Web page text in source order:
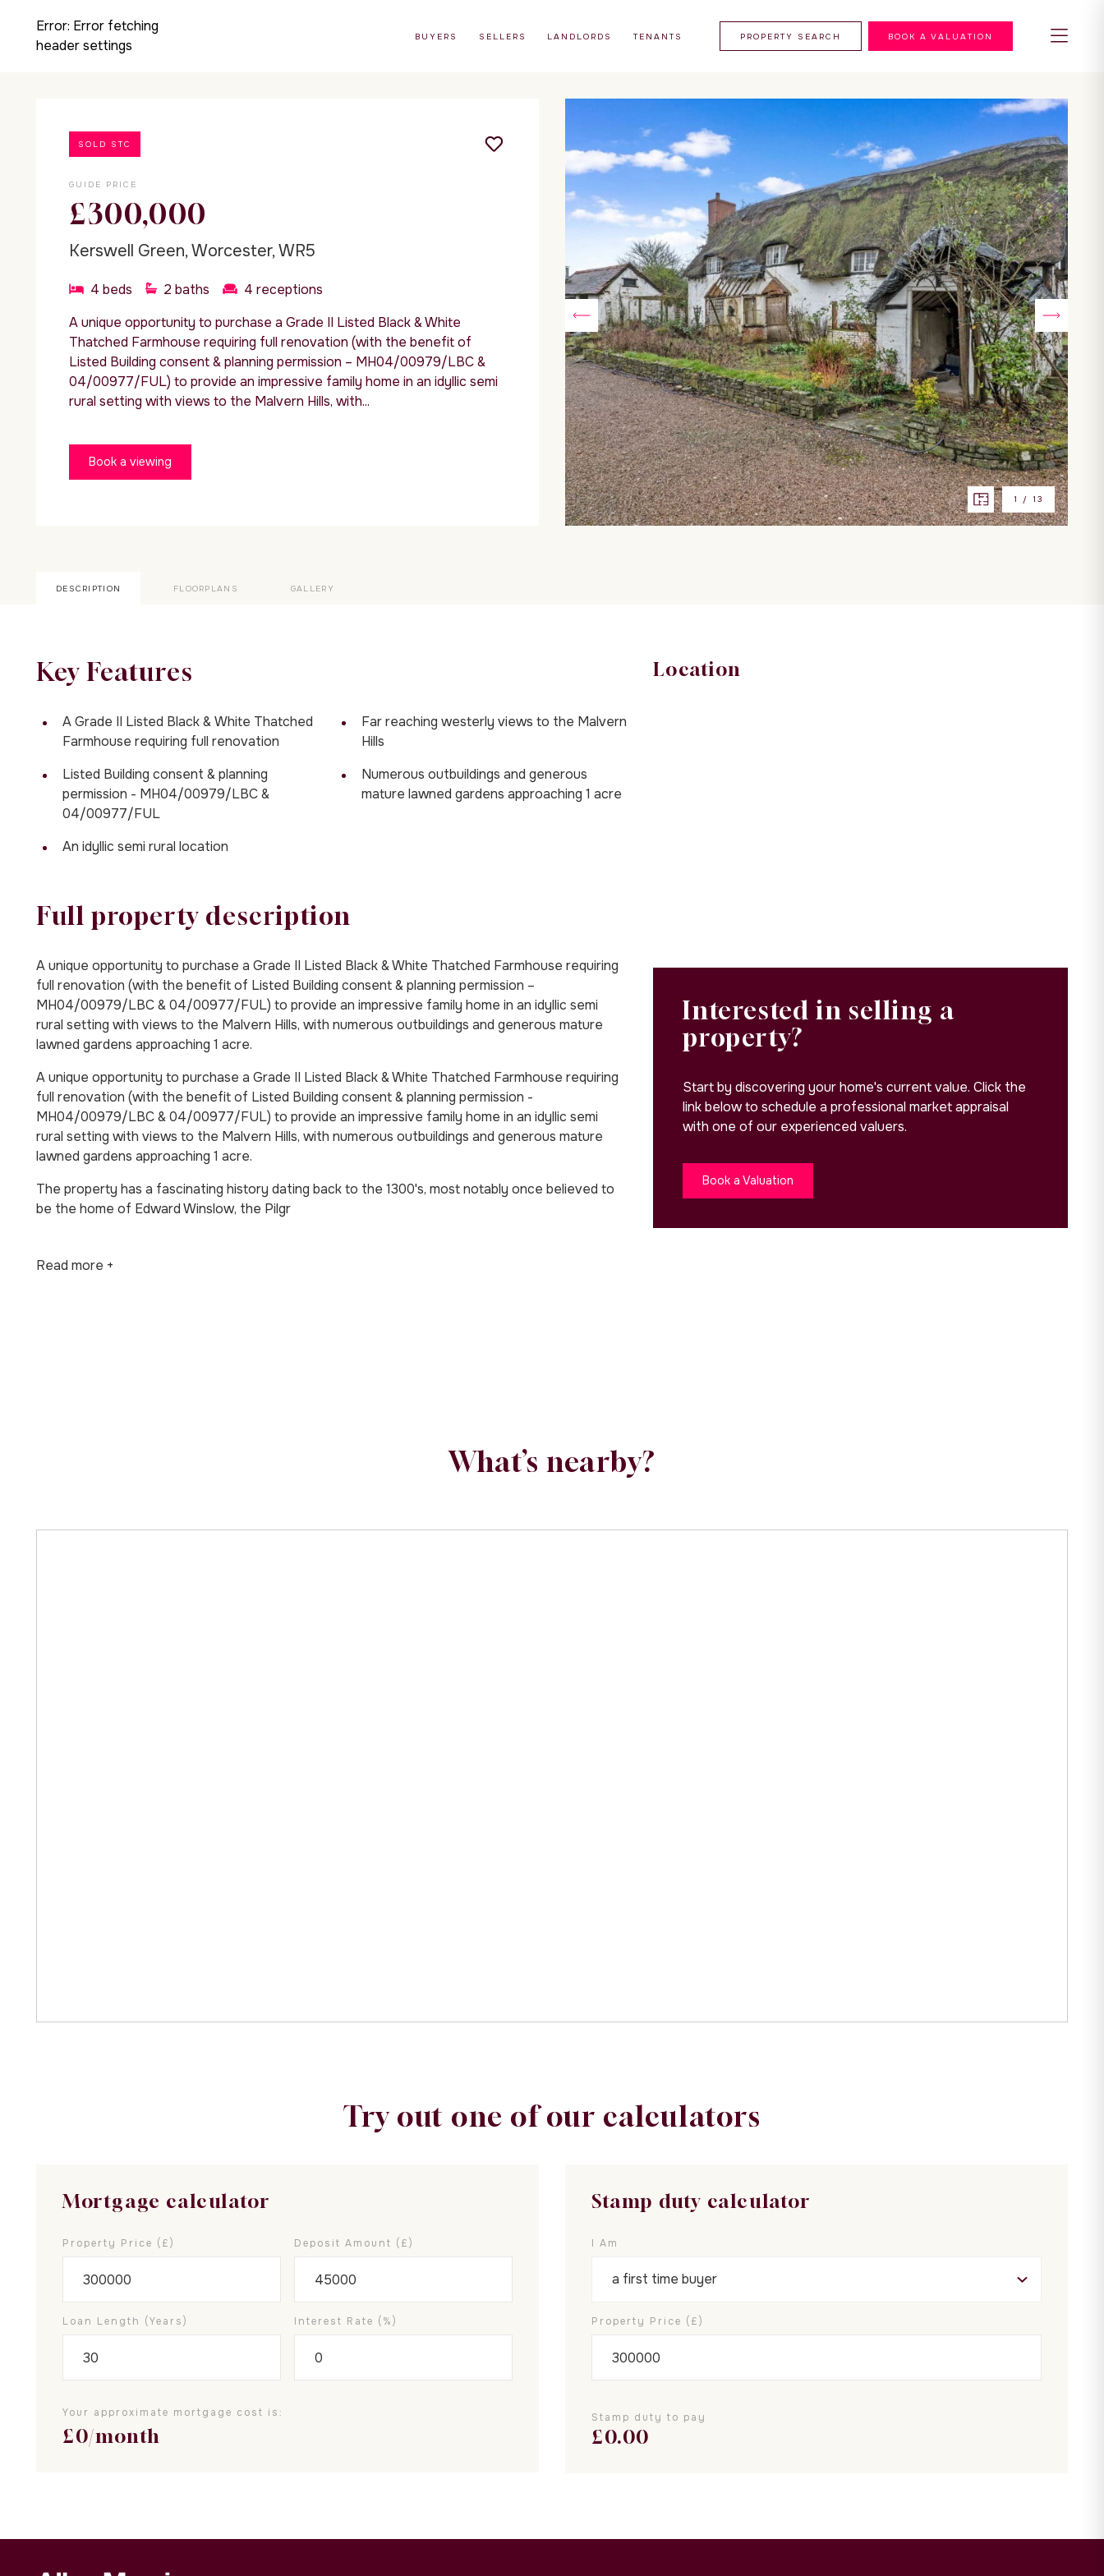
Error: Error fetching
header settings
BUYERS SELLERS LANDLORDS TENANTS PROPERTY SEARCH BOOK A VALUATION
1 / 13
SOLD STC
GUIDE PRICE
£300,000
Kerswell Green, Worcester, WR5
4 beds 2 baths 4 receptions
A unique opportunity to purchase a Grade II Listed Black & White
Thatched Farmhouse requiring full renovation (with the benefit of
Listed Building consent & planning permission – MH04/00979/LBC &
04/00977/FUL) to provide an impressive family home in an idyllic semi
rural setting with views to the Malvern Hills, with...
Book a viewing
DESCRIPTION FLOORPLANS GALLERY
Key Features
A Grade II Listed Black & White Thatched
Farmhouse requiring full renovation
Listed Building consent & planning
permission - MH04/00979/LBC &
04/00977/FUL
An idyllic semi rural location
Far reaching westerly views to the Malvern
Hills
Numerous outbuildings and generous
mature lawned gardens approaching 1 acre
Full property description
A unique opportunity to purchase a Grade II Listed Black & White Thatched Farmhouse requiring
full renovation (with the benefit of Listed Building consent & planning permission –
MH04/00979/LBC & 04/00977/FUL) to provide an impressive family home in an idyllic semi
rural setting with views to the Malvern Hills, with numerous outbuildings and generous mature
lawned gardens approaching 1 acre.
A unique opportunity to purchase a Grade II Listed Black & White Thatched Farmhouse requiring
full renovation (with the benefit of Listed Building consent & planning permission -
MH04/00979/LBC & 04/00977/FUL) to provide an impressive family home in an idyllic semi
rural setting with views to the Malvern Hills, with numerous outbuildings and generous mature
lawned gardens approaching 1 acre.
The property has a fascinating history dating back to the 1300's, most notably once believed to
be the home of Edward Winslow, the Pilgr
Read more +
Location
Interested in selling a
property?
Start by discovering your home's current value. Click the
link below to schedule a professional market appraisal
with one of our experienced valuers.
Book a Valuation
What’s nearby?
Try out one of our calculators
Mortgage calculator
Property Price (£) Deposit Amount (£)
Loan Length (years) Interest Rate (%)
Your approximate mortgage cost is:
£0/month
Stamp duty calculator
I Am
Property Price (£)
Stamp duty to pay
£0.00